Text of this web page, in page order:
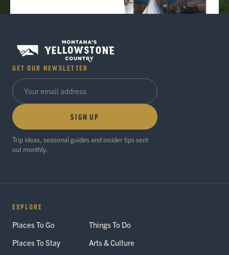
GET OUR NEWSLETTER
SIGN UP
Trip ideas, seasonal guides and insider tips sent
out monthly.
EXPLORE
Places To Go
Things To Do
Places To Stay
Arts & Culture